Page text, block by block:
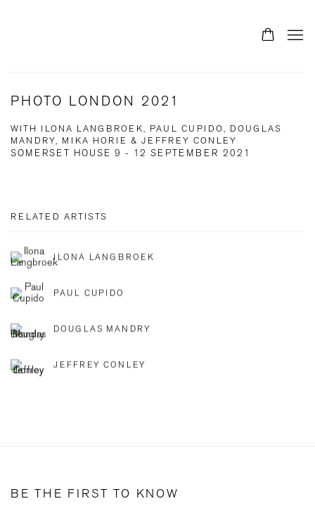
PHOTO LONDON 2021
WITH ILONA LANGBROEK, PAUL CUPIDO, DOUGLAS
MANDRY, MIKA HORIE & JEFFREY CONLEY
SOMERSET HOUSE9 - 12 SEPTEMBER 2021
RELATED ARTISTS
ILONA LANGBROEK
PAUL CUPIDO
DOUGLAS MANDRY
JEFFREY CONLEY
BE THE FIRST TO KNOW